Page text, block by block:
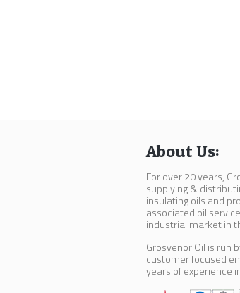
About Us:
For over 20 years,
supplying &
insulating oils and
associated oil
industrial market in
Grosvenor Oil is run
customer focused
years of experience